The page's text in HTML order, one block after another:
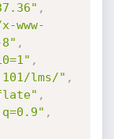
,
www-
,
,
lms/" ,
,
,